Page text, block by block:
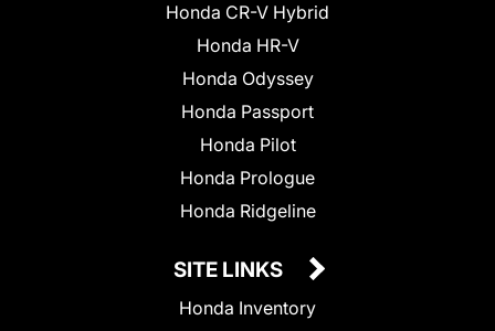
Honda CR-V Hybrid
Honda HR-V
Honda Odyssey
Honda Passport
Honda Pilot
Honda Prologue
Honda Ridgeline
SITE LINKS
Honda Inventory